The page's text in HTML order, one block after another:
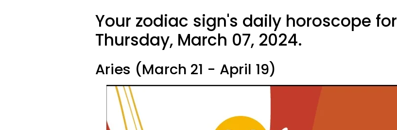
Your zodiac sign's daily horoscope for
Thursday, March 07, 2024.
Aries (March 21 - April 19)